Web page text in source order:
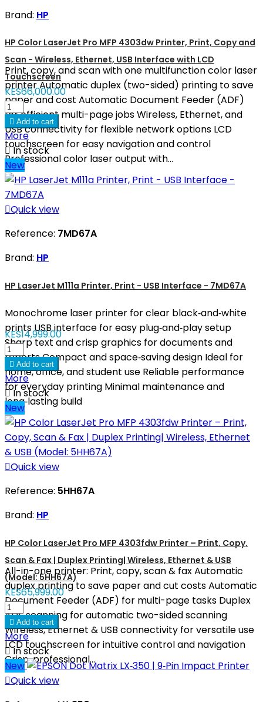
Brand: HP
HP Color LaserJet Pro MFP 4303dw Printer, Print, Copy and
Scan - Wireless, Ethernet, USB Interface with LCD
Touchscreen
Print, copy, and scan with one multifunction color laser
printer Automatic duplex (two-sided) printing to save
paper and cost Automatic Document Feeder (ADF)
for efficient multi-page jobs Wireless, Ethernet, and
USB connectivity for flexible network options LCD
touchscreen for easy navigation and control
Professional color laser output with...
KES66,000.00
 Add to cart
More
In stock
New
Quick view
Reference: 7MD67A
Brand: HP
HP LaserJet M111a Printer, Print - USB Interface - 7MD67A
Monochrome laser printer for clear black‑and‑white
prints USB interface for easy plug‑and‑play setup
Sharp text and crisp graphics for documents and
reports Compact and space‑saving design Ideal for
home, office, and student use Reliable performance
for everyday printing Minimal maintenance and
long‑lasting build
KES14,999.00
 Add to cart
More
In stock
New
Quick view
Reference: 5HH67A
Brand: HP
HP Color LaserJet Pro MFP 4303fdw Printer – Print, Copy,
Scan & Fax | Duplex Printing| Wireless, Ethernet & USB
(Model: 5HH67A)
All-in-one printer: Print, copy, scan & fax Automatic
duplex printing to save paper and cut costs Automatic
Document Feeder (ADF) for multi-page tasks Duplex
ADF scanning for automatic two-sided scanning
Wireless, Ethernet & USB connectivity for versatile use
LCD touchscreen for intuitive control and navigation
Crisp, professional...
KES65,999.00
 Add to cart
More
In stock
New
Quick view